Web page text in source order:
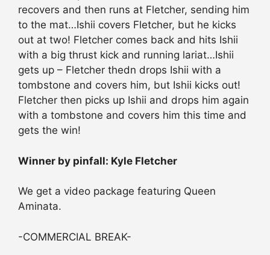
recovers and then runs at Fletcher, sending him
to the mat…Ishii covers Fletcher, but he kicks
out at two! Fletcher comes back and hits Ishii
with a big thrust kick and running lariat…Ishii
gets up – Fletcher thedn drops Ishii with a
tombstone and covers him, but Ishii kicks out!
Fletcher then picks up Ishii and drops him again
with a tombstone and covers him this time and
gets the win!
Winner by pinfall: Kyle Fletcher
We get a video package featuring Queen
Aminata.
-COMMERCIAL BREAK-